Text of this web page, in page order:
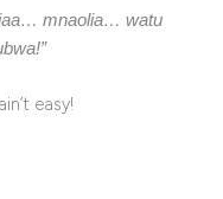
mnaolia… watu
easy!